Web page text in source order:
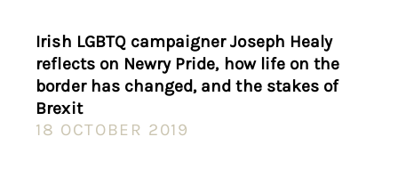
Irish LGBTQ campaigner Joseph Healy
reflects on Newry Pride, how life on the
border has changed, and the stakes of
Brexit
18 OCTOBER 2019